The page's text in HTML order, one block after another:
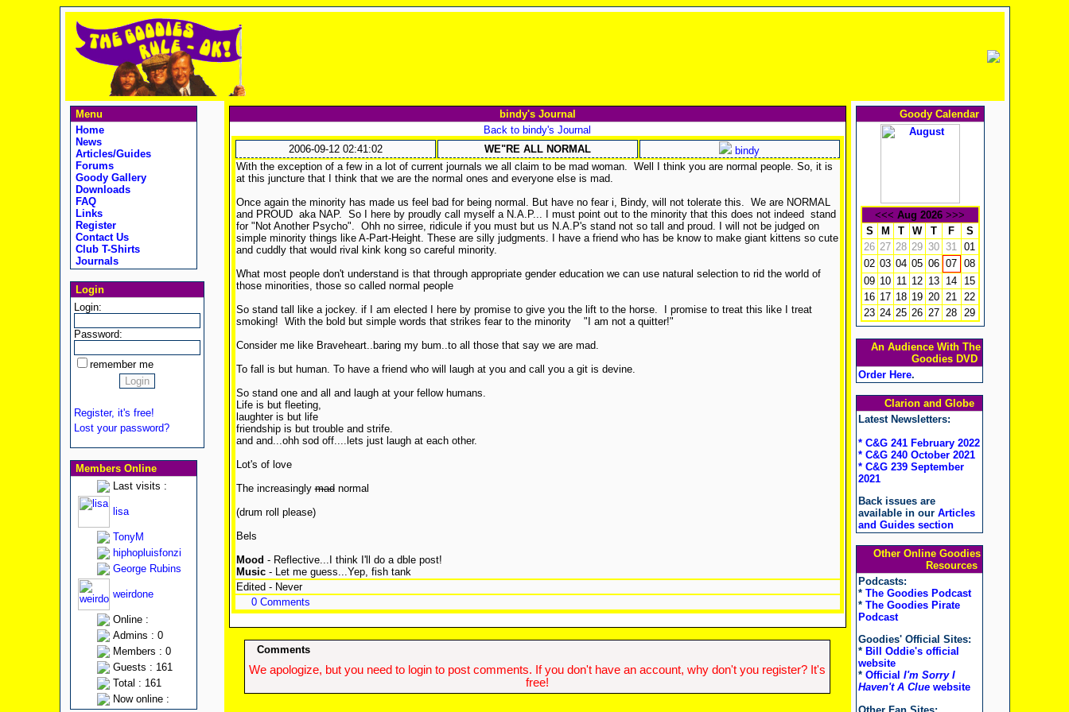
Menu
Home
News
Articles/Guides
Forums
Goody Gallery
Downloads
FAQ
Links
Register
Contact Us
Club T-Shirts
Journals
Login
Login:
Password:
remember me
Register, it's free!
Lost your password?
Members Online
Last visits :
lisa
TonyM
hiphopluisfonzi
George Rubins
weirdone
Online :
Admins : 0
Members : 0
Guests : 161
Total : 161
Now online :
bindy's Journal
Back to bindy's Journal
2006-09-12 02:41:02
WE"RE ALL NORMAL
bindy
With the exception of a few in a lot of current journals we all claim to be mad woman. Well I think you are normal people. So, it is
at this juncture that I think that we are the normal ones and everyone else is mad.
Once again the minority has made us feel bad for being normal. But have no fear i, Bindy, will not tolerate this. We are NORMAL
and PROUD aka NAP. So I here by proudly call myself a N.A.P... I must point out to the minority that this does not indeed stand
for "Not Another Psycho". Ohh no sirree, ridicule if you must but us N.A.P's stand not so tall and proud. I will not be judged on
simple minority things like A-Part-Height. These are silly judgments. I have a friend who has be know to make giant kittens so cute
and cuddly that would rival kink kong so careful minority.
What most people don't understand is that through appropriate gender education we can use natural selection to rid the world of
those minorities, those so called normal people
So stand tall like a jockey. if I am elected I here by promise to give you the lift to the horse. I promise to treat this like I treat
smoking! With the bold but simple words that strikes fear to the minority "I am not a quitter!"
Consider me like Braveheart..baring my bum..to all those that say we are mad.
To fall is but human. To have a friend who will laugh at you and call you a git is devine.
So stand one and all and laugh at your fellow humans.
Life is but fleeting,
laughter is but life
friendship is but trouble and strife.
and and...ohh sod off....lets just laugh at each other.
Lot's of love
The increasinglymadnormal
(drum roll please)
Bels
Mood - Reflective...I think I'll do a dble post!
Music- Let me guess...Yep, fish tank
Edited - Never
0 Comments
Comments
We apologize, but you need to login to post comments. If you don't have an account, why don't you register? It's
free!
Goody Calendar
<<< Aug 2026 >>>
S
M T W T F
S
26 27 28 29 30 31 01
02 03 04 05 06 07 08
09 10 11 12 13 14
15
16 17 18 19 20 21 22
23 24 25 26 27 28 29
An Audience With The
Goodies DVD
Order Here.
Clarion and Globe
Latest Newsletters:
* C&G 241 February 2022
* C&G 240 October 2021
* C&G 239 September
2021
Back issues are
available in our Articles
and Guides section
Other Online Goodies
Resources
Podcasts:
* The Goodies Podcast
* The Goodies Pirate
Podcast
Goodies' Official Sites:
* Bill Oddie's official
website
* Official I'm Sorry I
Haven't A Cluewebsite